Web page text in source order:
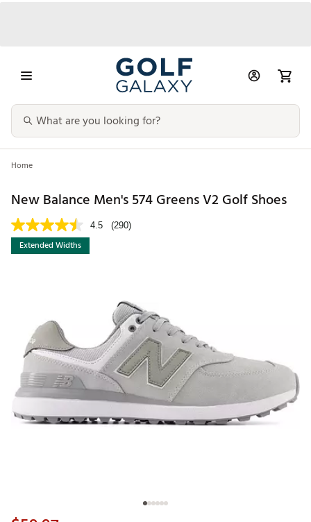
Home
New Balance Men's 574 Greens V2 Golf Shoes
4.5 (290)
Extended Widths